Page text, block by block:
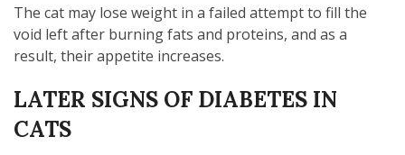
The cat may lose weight in a failed attempt to fill the
void left after burning fats and proteins, and as a
result, their appetite increases.
LATER SIGNS OF DIABETES IN
CATS